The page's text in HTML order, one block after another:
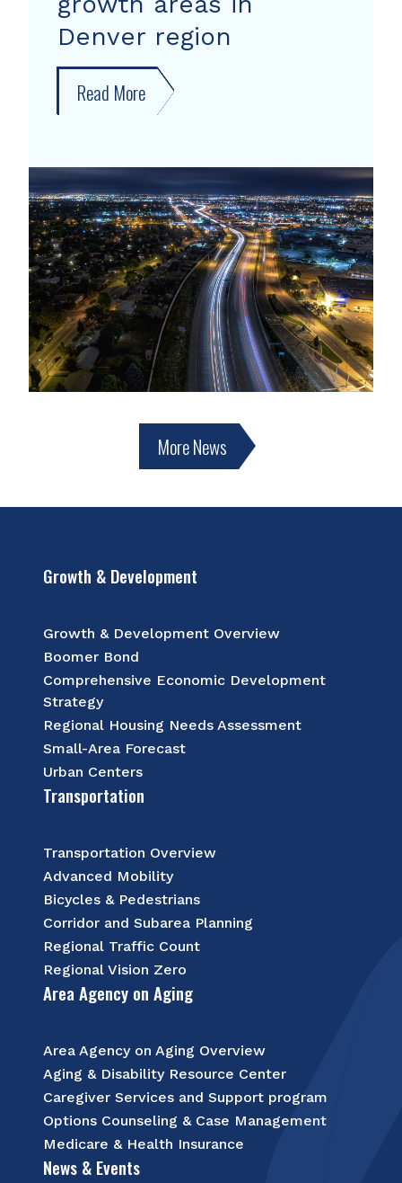
Denver region
Read More about
New
shows
growth
areas
in
Denver
region
More News
Growth & Development
Growth & Development Overview
Boomer Bond
Comprehensive Economic Development
Strategy
Regional Housing Needs Assessment
Small-Area Forecast
Urban Centers
Transportation
Transportation Overview
Advanced Mobility
Bicycles & Pedestrians
Corridor and Subarea Planning
Regional Traffic Count
Regional Vision Zero
Area Agency on Aging
Area Agency on Aging Overview
Aging & Disability Resource Center
Caregiver Services and Support program
Options Counseling & Case Management
Medicare & Health Insurance
News & Events